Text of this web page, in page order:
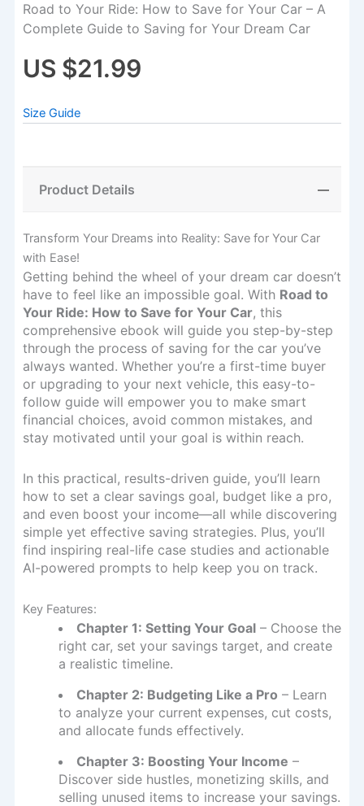
Product Details
Transform Your Dreams into Reality: Save for Your Car
with Ease!
Getting behind the wheel of your dream car doesn’t
have to feel like an impossible goal. With Road to
Your Ride: How to Save for Your Car, this
comprehensive ebook will guide you step-by-step
through the process of saving for the car you’ve
always wanted. Whether you’re a first-time buyer
or upgrading to your next vehicle, this easy-to-
follow guide will empower you to make smart
financial choices, avoid common mistakes, and
stay motivated until your goal is within reach.
In this practical, results-driven guide, you’ll learn
how to set a clear savings goal, budget like a pro,
and even boost your income—all while discovering
simple yet effective saving strategies. Plus, you’ll
find inspiring real-life case studies and actionable
AI-powered prompts to help keep you on track.
Key Features:
Chapter 1: Setting Your Goal– Choose the
right car, set your savings target, and create
a realistic timeline.
Chapter 2: Budgeting Like a Pro – Learn
to analyze your current expenses, cut costs,
and allocate funds effectively.
Chapter 3: Boosting Your Income –
Discover side hustles, monetizing skills, and
selling unused items to increase your savings.
Road to Your Ride: How to Save for Your Car – A
Complete Guide to Saving for Your Dream Car
US $21.99
Size Guide